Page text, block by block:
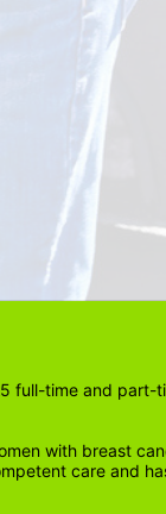
full-time and part-
with breast
care and